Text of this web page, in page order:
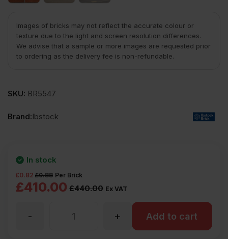
Images of bricks may not reflect the accurate colour or
texture due to the light and screen resolution differences.
We advise that a sample or more images are requested prior
to ordering as the delivery fee is non-refundable.
SKU: BR5547
Brand:Ibstock
£440.00
Original
£410.00
Current
Ex VAT
£0.88
£0.82 Per Brick
In stock
+
- Add to cart